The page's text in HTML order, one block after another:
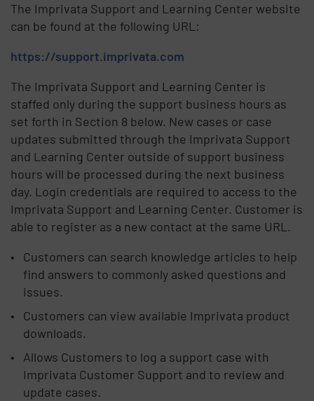
The Imprivata Support and Learning Center website
can be found at the following URL:
https://support.imprivata.com
The Imprivata Support and Learning Center is
staffed only during the support business hours as
set forth in Section 8 below. New cases or case
updates submitted through the Imprivata Support
and Learning Center outside of support business
hours will be processed during the next business
day. Login credentials are required to access to the
Imprivata Support and Learning Center. Customer is
able to register as a new contact at the same URL.
Customers can search knowledge articles to help
find answers to commonly asked questions and
issues.
Customers can view available Imprivata product
downloads.
Allows Customers to log a support case with
Imprivata Customer Support and to review and
update cases.